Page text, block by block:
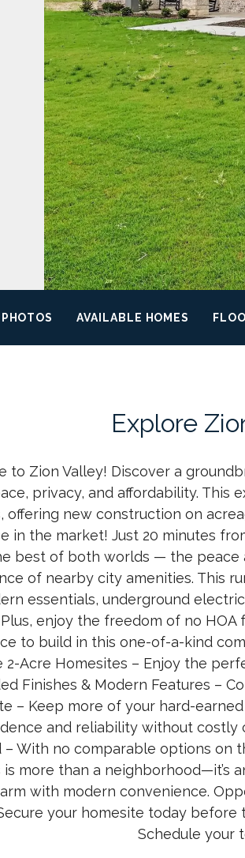
PHOTOS AVAILABLE HOMES
Explore
to Zion Valley! Discover a
privacy, and affordability. This
offering new construction on
in the market! Just 20 minutes
best of both worlds — the
of nearby city amenities. This
essentials, underground
enjoy the freedom of no HOA
to build in this one-of-a-kind
2-Acre Homesites – Enjoy the
Finishes & Modern Features –
– Keep more of your hard-
and reliability without costly
– With no comparable options on
is more than a neighborhood—it’s
with modern convenience.
your homesite today before
Schedule your